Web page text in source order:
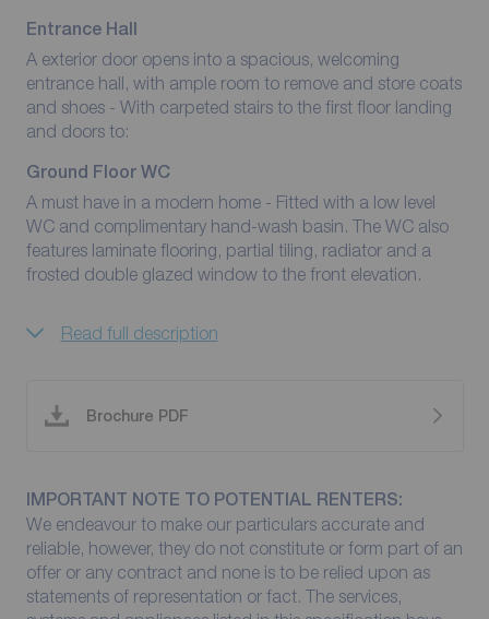
Entrance Hall
A exterior door opens into a spacious, welcoming
entrance hall, with ample room to remove and store coats
and shoes - With carpeted stairs to the first floor landing
and doors to:
Ground Floor WC
A must have in a modern home - Fitted with a low level
WC and complimentary hand-wash basin. The WC also
features laminate flooring, partial tiling, radiator and a
frosted double glazed window to the front elevation.
Read full description
Brochure PDF
IMPORTANT NOTE TO POTENTIAL RENTERS:
We endeavour to make our particulars accurate and
reliable, however, they do not constitute or form part of an
offer or any contract and none is to be relied upon as
statements of representation or fact. The services,